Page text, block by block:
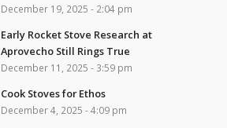
December 19, 2025 - 2:04 pm
Early Rocket Stove Research at
Aprovecho Still Rings True
December 11, 2025 - 3:59 pm
Cook Stoves for Ethos
December 4, 2025 - 4:09 pm